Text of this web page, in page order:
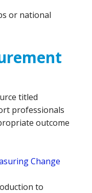
or national
titled
professionals
outcome
Change
to